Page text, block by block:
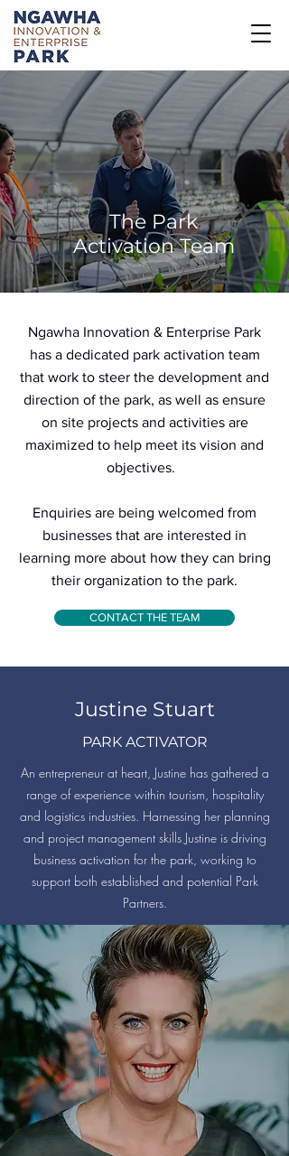
The Park
Activation Team
Ngawha Innovation & Enterprise Park
has a dedicated park activation team
that work to steer the development and
direction of the park, as well as ensure
on site projects and activities are
maximized to help meet its vision and
objectives.
Enquiries are being welcomed from
businesses that are interested in
learning more about how they can bring
their organization to the park.
CONTACT THE TEAM
Justine Stuart
PARK ACTIVATOR
An entrepreneur at heart, Justine has gathered a
range of experience within tourism, hospitality
and logistics industries. Harnessing her planning
and project management skills Justine is driving
business activation for the park, working to
support both established and potential Park
Partners.